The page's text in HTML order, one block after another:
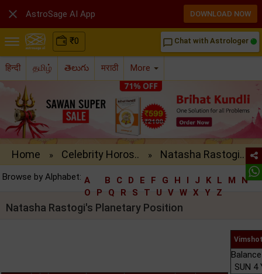
₹0 chat_bubble_outline Chat with Astrologer
हिन्दी தமிழ் తెలుగు मराठी More
Home » Celebrity Horos.. » Natasha Rastogi..
Browse by Alphabet: A B C D E F G H I J K L M
N
O
P Q R S T U V W X Y Z
Natasha Rastogi's Planetary Position
SUN 4
 AstroSage AI App DOWNLOAD NOW